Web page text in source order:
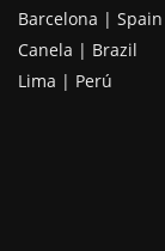
Barcelona | Spain
Canela | Brazil
Lima | Perú